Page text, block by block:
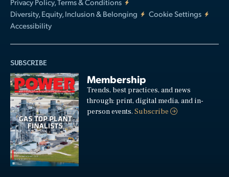
Diversity, Equity, Inclusion & Belonging
Cookie Settings
Accessibility
SUBSCRIBE
Membership
Trends, best practices, and news
through: print, digital media, and in-
person events.Subscribe